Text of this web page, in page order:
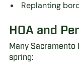
Replanting
HOA and
Many Sacramento
spring: